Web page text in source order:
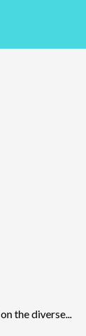
the diverse...